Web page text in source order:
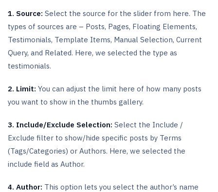
1. Source: Select the source for the slider from here. The
types of sources are – Posts, Pages, Floating Elements,
Testimonials, Template Items, Manual Selection, Current
Query, and Related. Here, we selected the type as
testimonials.
2. Limit: You can adjust the limit here of how many posts
you want to show in the thumbs gallery.
3. Include/Exclude Selection: Select the Include /
Exclude filter to show/hide specific posts by Terms
(Tags/Categories) or Authors. Here, we selected the
include field as Author.
4. Author: This option lets you select the author’s name